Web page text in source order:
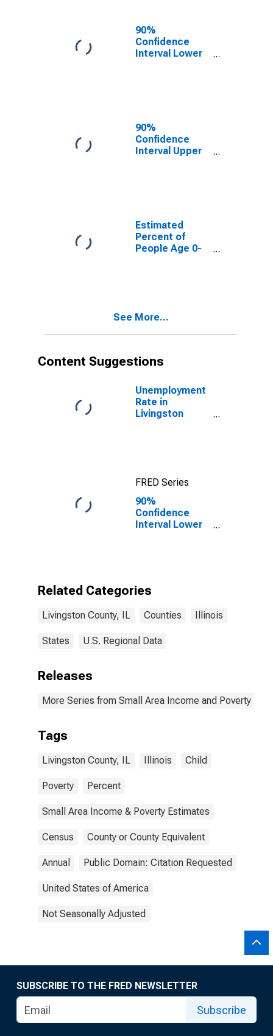
90%
Confidence
Interval Lower
for Livingston
County, IL
90%
Confidence
Interval Upper
for Livingston
County, IL
Estimated
Percent of
People Age 0-
See More...
Content Suggestions
Unemployment
Rate in
Livingston
FRED Series
90%
Confidence
Interval Lower
for Livingston
Related Categories
Livingston County, IL Counties Illinois
States U.S. Regional Data
Releases
More Series from Small Area Income and Poverty
Tags
Livingston County, IL Illinois Child
Poverty Percent
Small Area Income & Poverty Estimates
Census County or County Equivalent
Annual Public Domain: Citation Requested
United States of America
Not Seasonally Adjusted
SUBSCRIBE TO THE FRED NEWSLETTER
Subscribe